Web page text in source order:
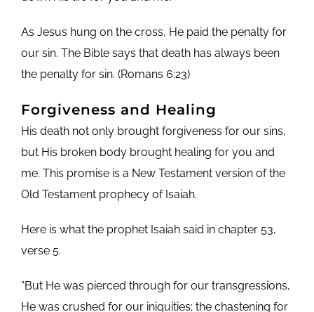
As Jesus hung on the cross, He paid the penalty for
our sin. The Bible says that death has always been
the penalty for sin. (Romans 6:23)
Forgiveness and Healing
His death not only brought forgiveness for our sins,
but His broken body brought healing for you and
me. This promise is a New Testament version of the
Old Testament prophecy of Isaiah.
Here is what the prophet Isaiah said in chapter 53,
verse 5.
“But He was pierced through for our transgressions,
He was crushed for our iniquities; the chastening for